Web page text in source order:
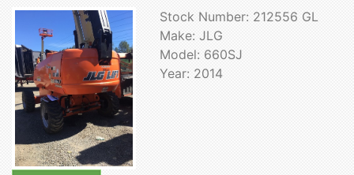
Stock Number: 212556 GL
Make: JLG
Model: 660SJ
Year: 2014